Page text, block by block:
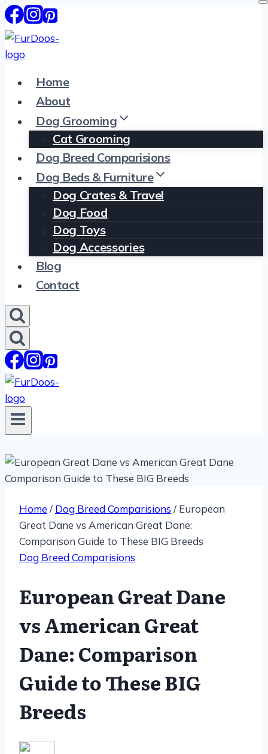
Skip
to
content
Home
About
Dog Grooming
Cat Grooming
Dog Breed Comparisions
Dog Beds & Furniture
Dog Crates & Travel
Dog Food
Dog Toys
Dog Accessories
Blog
Contact
Home / Dog Breed Comparisions / European
Great Dane vs American Great Dane:
Comparison Guide to These BIG Breeds
Dog Breed Comparisions
European Great Dane
vs American Great
Dane: Comparison
Guide to These BIG
Breeds